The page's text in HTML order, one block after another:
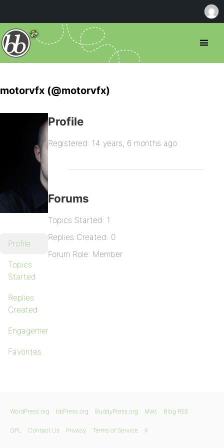
motorvfx (@motorvfx)
Profile
Topics
Started
Replies
Created
Engagements
Favorites
Profile
Registered: 14 years, 6 months ago
Forums
Topics Started: 1
Replies Created: 0
Forum Role: Member
WordPress.org bbPress.org BuddyPress.org Matt Blog RSS
GPL Contact Us Privacy Terms of Service X